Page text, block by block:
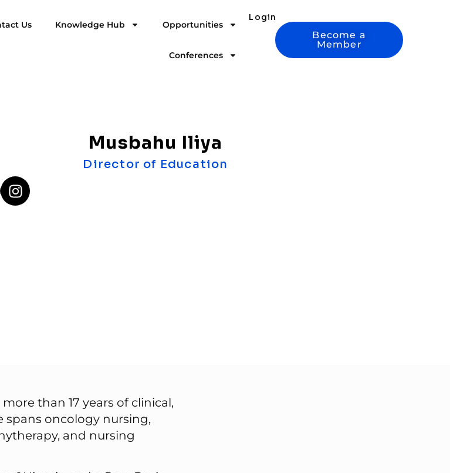
Us Knowledge Hub Opportunities
Conferences
Login
Become a
Member
Musbahu Iliya
Director of Education
than 17 years of clinical,
spans oncology nursing,
and nursing